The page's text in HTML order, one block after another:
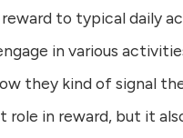
to typical daily
in various
they kind of signal
in reward, but it